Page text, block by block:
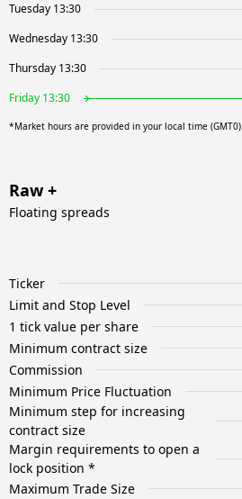
Tuesday 13:30
Wednesday 13:30
Thursday 13:30
Friday 13:30
*Market hours are provided in your local time (GMT0)
Raw +
Floating spreads
Ticker
Limit and Stop Level
1 tick value per share
Minimum contract size
Commission
Minimum Price Fluctuation
Minimum step for increasing
contract size
Margin requirements to open a
lock position *
Maximum Trade Size